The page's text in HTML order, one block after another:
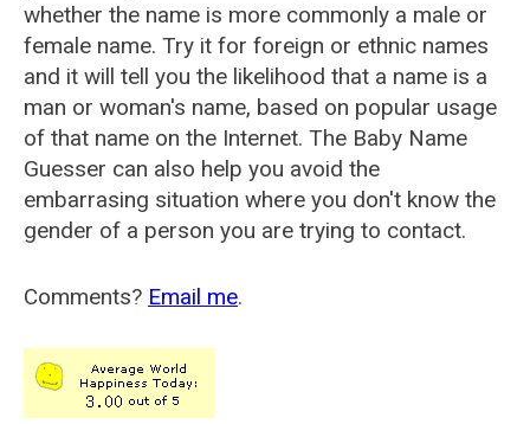
whether the name is more commonly a male or
female name. Try it for foreign or ethnic names
and it will tell you the likelihood that a name is a
man or woman's name, based on popular usage
of that name on the Internet. The Baby Name
Guesser can also help you avoid the
embarrasing situation where you don't know the
gender of a person you are trying to contact.
Comments? Email me.